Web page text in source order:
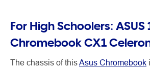
For High Schoolers: ASUS
Chromebook CX1
The chassis of thisAsus Chromebook